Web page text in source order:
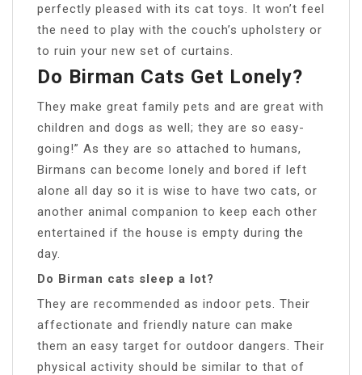
perfectly pleased with its cat toys. It won’t feel
the need to play with the couch’s upholstery or
to ruin your new set of curtains.
Do Birman Cats Get Lonely?
They make great family pets and are great with
children and dogs as well; they are so easy-
going!” As they are so attached to humans,
Birmans can become lonely and bored if left
alone all day so it is wise to have two cats, or
another animal companion to keep each other
entertained if the house is empty during the
day.
Do Birman cats sleep a lot?
They are recommended as indoor pets. Their
affectionate and friendly nature can make
them an easy target for outdoor dangers. Their
physical activity should be similar to that of